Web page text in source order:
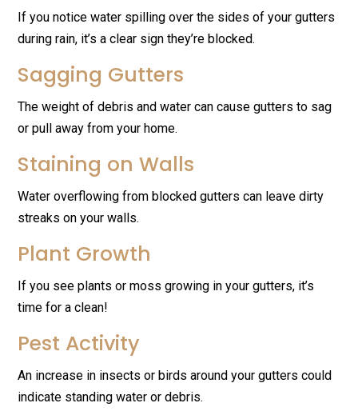
If you notice water spilling over the sides of your gutters
during rain, it’s a clear sign they’re blocked.
Sagging Gutters
The weight of debris and water can cause gutters to sag
or pull away from your home.
Staining on Walls
Water overflowing from blocked gutters can leave dirty
streaks on your walls.
Plant Growth
If you see plants or moss growing in your gutters, it’s
time for a clean!
Pest Activity
An increase in insects or birds around your gutters could
indicate standing water or debris.